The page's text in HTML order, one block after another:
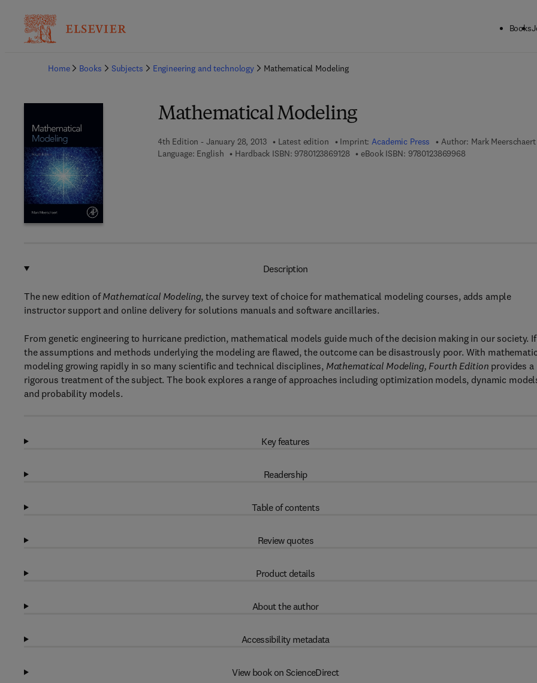
Books
Home
Books Subjects Engineering and technology Mathematical Modeling
Mathematical Modeling
4th Edition - January 28, 2013 Latest edition Imprint:Academic Press Author: Mark Meerschaert
Language: English
Hardback ISBN: 97801238691289 7 8 - 0 - 1 2 - 3 8 6 9 1 2 - 8
eBook ISBN: 97801238699689 7 8 - 0 - 1 2 - 3 8
Description
The new edition ofMathematical Modeling, the survey text of choice for mathematical modeling courses, adds ample
instructor support and online delivery for solutions manuals and software ancillaries.
From genetic engineering to hurricane prediction, mathematical models guide much of the decision making in our society. If
the assumptions and methods underlying the modeling are flawed, the outcome can be disastrously poor. With
modeling growing rapidly in so many scientific and technical disciplines, Mathematical Modeling, Fourth Edition provides a
rigorous treatment of the subject. The book explores a range of approaches including optimization models, dynamic
and probability models.
Key features
Readership
Table of contents
Review quotes
Product details
About the author
Accessibility metadata
View book on ScienceDirect